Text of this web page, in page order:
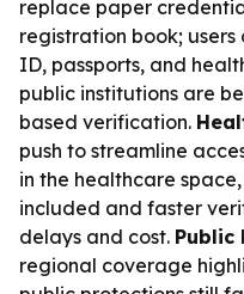
replace paper
registration book;
ID, passports, and
public institutions are
based verification.
push to streamline
in the healthcare
included and faster
delays and cost. Public
regional coverage